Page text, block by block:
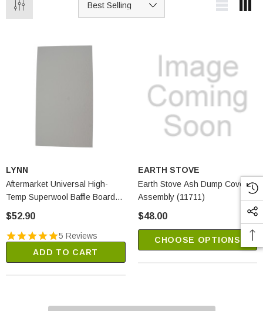
LYNN
Aftermarket Universal High-
Temp Superwool Baffle Board
$52.90
5 Reviews
ADD TO CART
EARTH STOVE
Earth Stove Ash Dump Cover
Assembly (11711)
$48.00
CHOOSE OPTIONS